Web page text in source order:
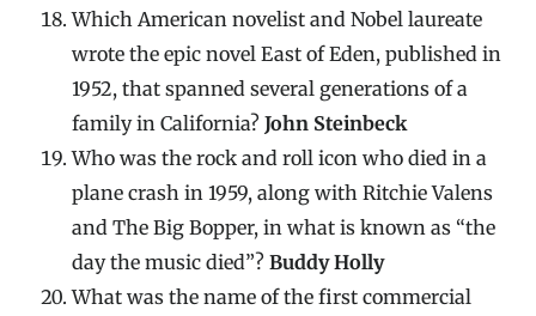
Which American novelist and Nobel laureate
wrote the epic novel East of Eden, published in
1952, that spanned several generations of a
family in California? John Steinbeck
Who was the rock and roll icon who died in a
plane crash in 1959, along with Ritchie Valens
and The Big Bopper, in what is known as “the
day the music died”? Buddy Holly
What was the name of the first commercial